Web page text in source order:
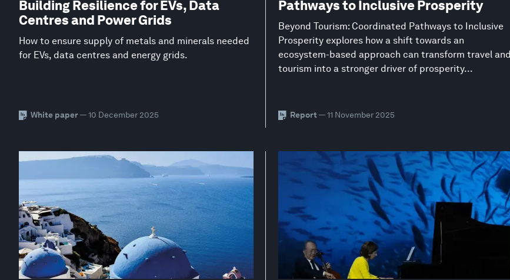
Building Resilience for EVs, Data
Centres and Power Grids
How to ensure supply of metals and minerals needed
for EVs, data centres and energy grids.
White paper— 10 December 2025
Pathways to Inclusive Prosperity
Beyond Tourism: Coordinated Pathways to Inclusive
Prosperity explores how a shift towards an
ecosystem-based approach can transform travel and
tourism into a stronger driver of prosperity...
Report — 11 November 2025